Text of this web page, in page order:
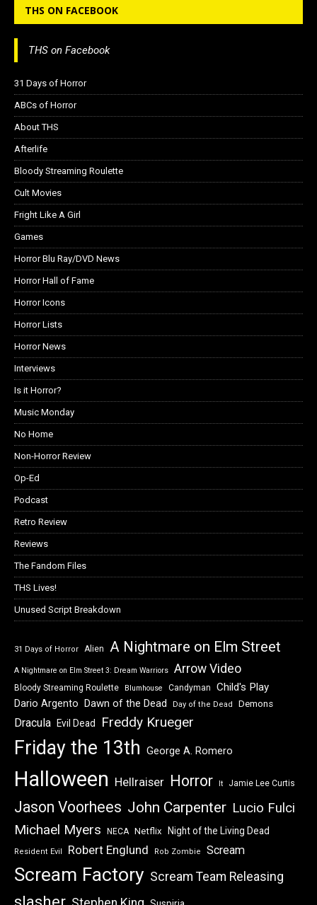
THS ON FACEBOOK
THS on Facebook
31 Days of Horror
ABCs of Horror
About THS
Afterlife
Bloody Streaming Roulette
Cult Movies
Fright Like A Girl
Games
Horror Blu Ray/DVD News
Horror Hall of Fame
Horror Icons
Horror Lists
Horror News
Interviews
Is it Horror?
Music Monday
No Home
Non-Horror Review
Op-Ed
Podcast
Retro Review
Reviews
The Fandom Files
THS Lives!
Unused Script Breakdown
31 Days of Horror Alien A Nightmare on Elm Street
A Nightmare on Elm Street 3: Dream Warriors Arrow Video
Bloody Streaming Roulette Blumhouse Candyman Child's Play
Dario Argento Dawn of the Dead Day of the Dead Demons
Dracula Evil Dead Freddy Krueger
Friday the 13th George A. Romero
Halloween Hellraiser Horror It Jamie Lee Curtis
Jason Voorhees John Carpenter Lucio Fulci
Michael Myers NECA Netflix Night of the Living Dead
Resident Evil Robert Englund Rob Zombie Scream
Scream Factory Scream Team Releasing